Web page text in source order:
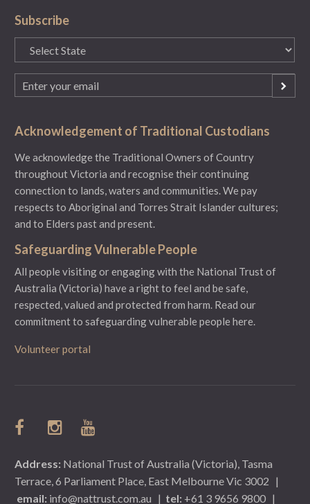
Subscribe
State
(Required)
Email
(Required)
Acknowledgement of Traditional Custodians
We acknowledge the Traditional Owners of Country
throughout Victoria and recognise their continuing
connection to lands, waters and communities. We pay
respects to Aboriginal and Torres Strait Islander cultures;
and to Elders past and present.
Safeguarding Vulnerable People
All people visiting or engaging with the National Trust of
Australia (Victoria) have a right to feel and be safe,
respected, valued and protected from harm. Read our
commitment to safeguarding vulnerable people here.
Volunteer portal
Address: National Trust of Australia (Victoria), Tasma
Terrace, 6 Parliament Place, East Melbourne Vic 3002 |
email: info@nattrust.com.au | tel: +61 3 9656 9800 |